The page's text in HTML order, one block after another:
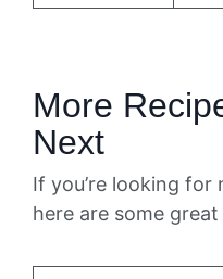
More
Next
If you’re looking for
here are some